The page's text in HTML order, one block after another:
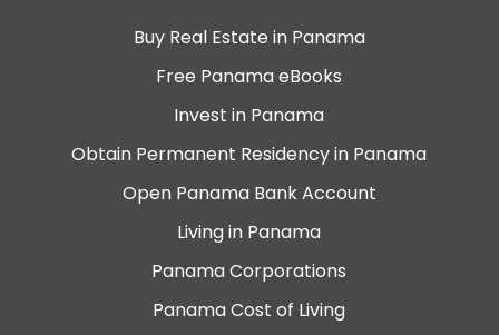
Buy Real Estate in Panama
Free Panama eBooks
Invest in Panama
Obtain Permanent Residency in Panama
Open Panama Bank Account
Living in Panama
Panama Corporations
Panama Cost of Living